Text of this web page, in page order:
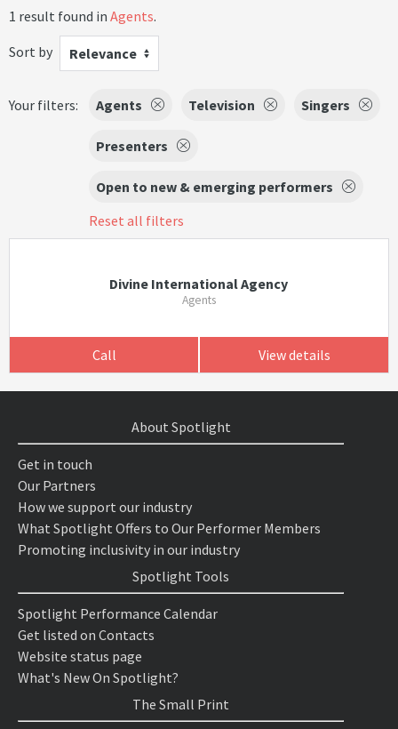
1 result found in Agents.
Sort by
Relevance
Your filters: Agents Television Singers
Presenters
Open to new & emerging performers
Reset all filters
Divine International Agency
Agents
Call View details
About Spotlight
Get in touch
Our Partners
How we support our industry
What Spotlight Offers to Our Performer Members
Promoting inclusivity in our industry
Spotlight Tools
Spotlight Performance Calendar
Get listed on Contacts
Website status page
What's New On Spotlight?
The Small Print